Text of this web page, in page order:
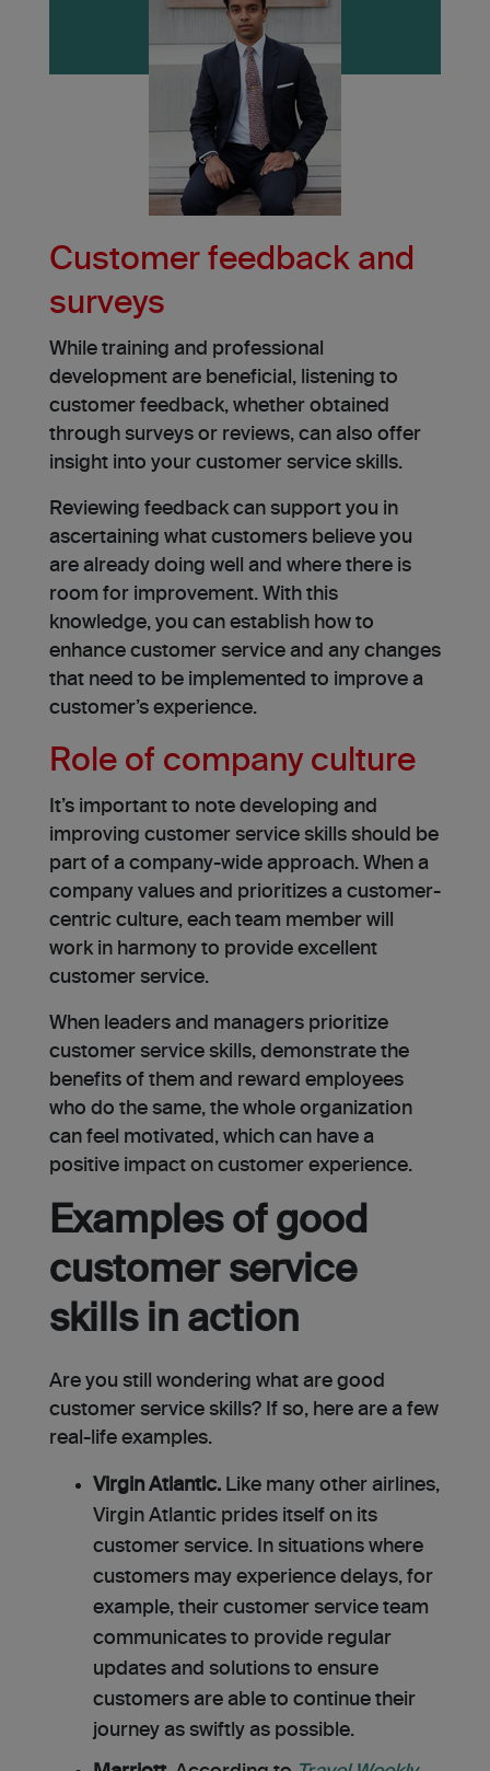
Customer feedback and
surveys
While training and professional
development are beneficial, listening to
customer feedback, whether obtained
through surveys or reviews, can also offer
insight into your customer service skills.
Reviewing feedback can support you in
ascertaining what customers believe you
are already doing well and where there is
room for improvement. With this
knowledge, you can establish how to
enhance customer service and any changes
that need to be implemented to improve a
customer’s experience.
Role of company culture
It’s important to note developing and
improving customer service skills should be
part of a company-wide approach. When a
company values and prioritizes a customer-
centric culture, each team member will
work in harmony to provide excellent
customer service.
When leaders and managers prioritize
customer service skills, demonstrate the
benefits of them and reward employees
who do the same, the whole organization
can feel motivated, which can have a
positive impact on customer experience.
Examples of good
customer service
skills in action
Are you still wondering what are good
customer service skills? If so, here are a few
real-life examples.
Virgin Atlantic. Like many other airlines,
Virgin Atlantic prides itself on its
customer service. In situations where
customers may experience delays, for
example, their customer service team
communicates to provide regular
updates and solutions to ensure
customers are able to continue their
journey as swiftly as possible.